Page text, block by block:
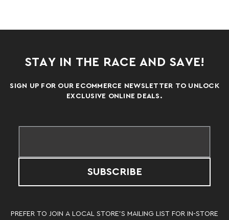
STAY IN THE RACE AND SAVE!
SIGN UP FOR OUR ECOMMERCE NEWSLETTER TO UNLOCK
EXCLUSIVE ONLINE DEALS.
SUBSCRIBE
PREFER TO JOIN A LOCAL STORE’S MAILING LIST FOR IN-STORE